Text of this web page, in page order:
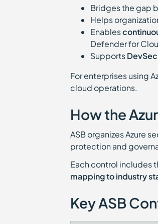
Bridges the gap
Helps
Enables
Defender for
Supports
For enterprises using
cloud operations.
How the
ASB organizes Azure
protection and
Each control includes
mapping to industry
Key ASB